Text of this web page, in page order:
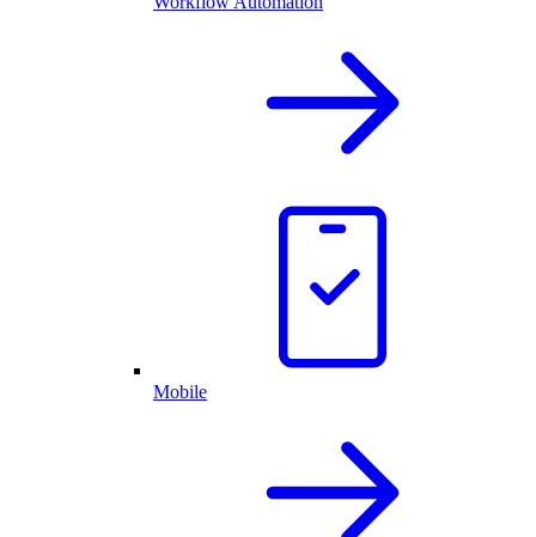
Mobile